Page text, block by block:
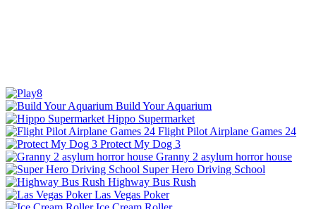
Build Your Aquarium
Hippo Supermarket
Flight Pilot Airplane Games 24
Protect My Dog 3
Granny 2 asylum horror house
Super Hero Driving School
Highway Bus Rush
Las Vegas Poker